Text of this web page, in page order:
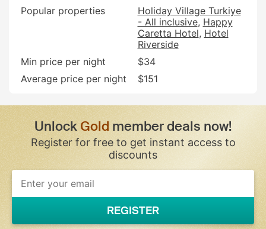
Popular properties
Holiday Village Turkiye
- All inclusive Happy
Caretta Hotel Hotel
Riverside
Min price per night
$34
Average price per night
$151
Unlock Gold member deals now!
Register for free to get instant access to
discounts
REGISTER